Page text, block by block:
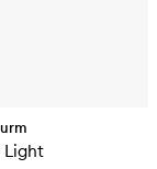
Light